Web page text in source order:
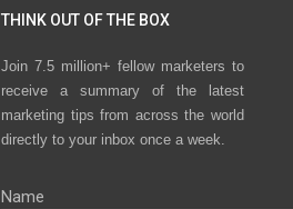
THINK OUT OF THE BOX
Join 7.5 million+ fellow marketers to
receive a summary of the latest
marketing tips from across the world
directly to your inbox once a week.
Name